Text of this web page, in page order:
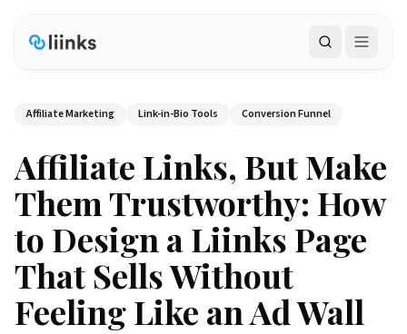
Search
Affiliate Marketing Link-in-Bio Tools Conversion Funnel
Affiliate Links, But Make
Them Trustworthy: How
to Design a Liinks Page
That Sells Without
Feeling Like an Ad Wall